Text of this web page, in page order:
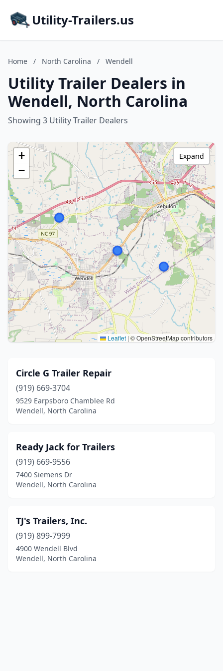
Utility-Trailers.us
Home / North Carolina / Wendell
Utility Trailer Dealers in
Wendell, North Carolina
Showing 3 Utility Trailer Dealers
+
−
Leaflet | © OpenStreetMap contributors
Expand
Circle G Trailer Repair
(919) 669-3704
9529 Earpsboro Chamblee Rd
Wendell, North Carolina
Ready Jack for Trailers
(919) 669-9556
7400 Siemens Dr
Wendell, North Carolina
TJ's Trailers, Inc.
(919) 899-7999
4900 Wendell Blvd
Wendell, North Carolina